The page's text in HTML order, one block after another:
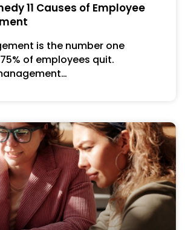
11 Causes of Employee
is the number one
of employees quit.